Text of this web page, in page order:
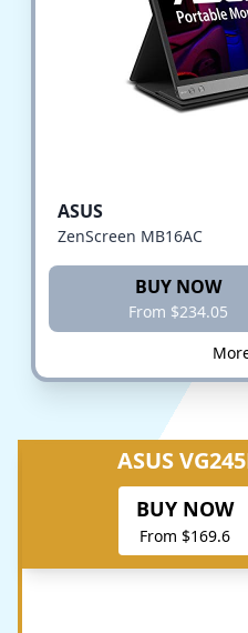
ASUS
ZenScreen MB16AC
BUY NOW
From $234.05
ASUS
BUY NOW
From $169.6